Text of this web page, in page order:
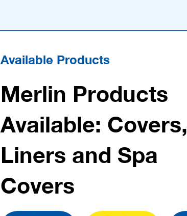
Available Products
Merlin Products
Available: Covers,
Liners and Spa
Covers